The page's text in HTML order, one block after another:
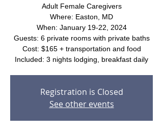
Adult Female Caregivers
Where: Easton, MD
When: January 19-22, 2024
Guests: 6 private rooms with private baths
Cost: $165 + transportation and food
Included: 3 nights lodging, breakfast daily
Registration is Closed
See other events